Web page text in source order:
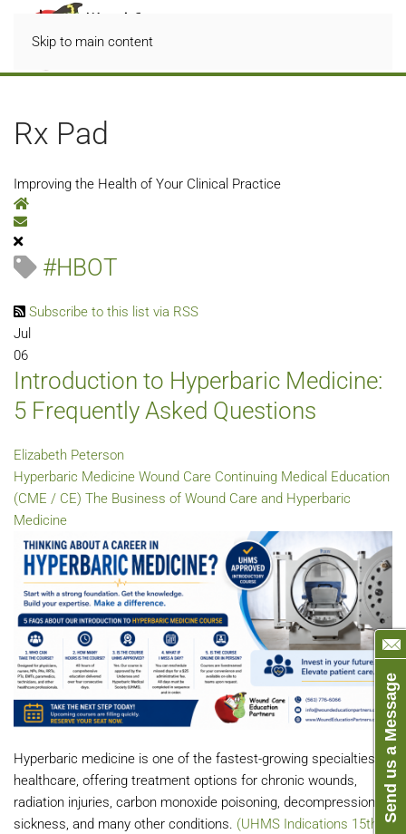
Skip to main content
Rx Pad
Improving the Health of Your Clinical Practice
Home
Subscribe to blog
#HBOT
Subscribe to this list via RSS
Jul
06
Introduction to Hyperbaric Medicine:
5 Frequently Asked Questions
Elizabeth Peterson
Hyperbaric Medicine Wound Care Continuing Medical Education
(CME / CE) The Business of Wound Care and Hyperbaric
Medicine
Hyperbaric medicine is one of the fastest-growing specialties in
healthcare, offering treatment options for chronic wounds,
radiation injuries, carbon monoxide poisoning, decompression
sickness, and many other conditions. (UHMS Indications 15th
Send us a Message